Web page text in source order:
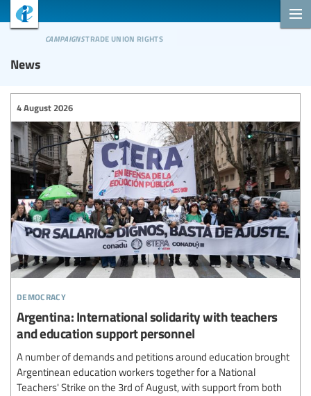
News
campaignstrade union rights
democracy
4 August 2026
Argentina: International solidarity with teachers
and education support personnel
A number of demands and petitions around education brought
Argentinean education workers together for a National
Teachers' Strike on the 3rd of August, with support from both